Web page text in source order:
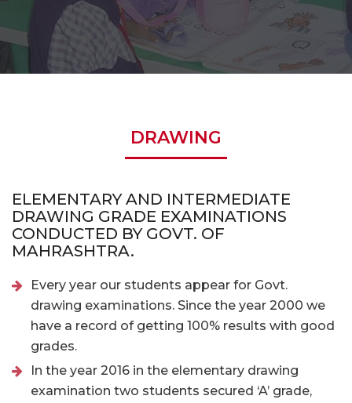
DRAWING
ELEMENTARY AND INTERMEDIATE
DRAWING GRADE EXAMINATIONS
CONDUCTED BY GOVT. OF
MAHRASHTRA.
Every year our students appear for Govt.
drawing examinations. Since the year 2000 we
have a record of getting 100% results with good
grades.
In the year 2016 in the elementary drawing
examination two students secured ‘A’ grade,